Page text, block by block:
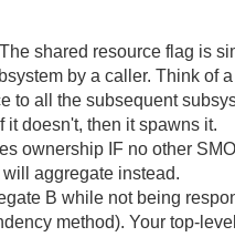
shared resource flag is
by a caller. Think of
to all the subsequent
doesn't, then it spawns it.
ownership IF no other
aggregate instead.
B while not being
method). Your top-